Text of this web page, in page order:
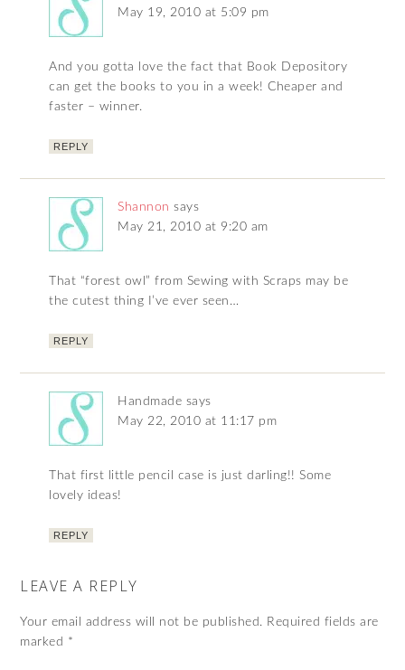
May 19, 2010 at 5:09 pm
And you gotta love the fact that Book Depository
can get the books to you in a week! Cheaper and
faster – winner.
REPLY
Shannon says
May 21, 2010 at 9:20 am
That “forest owl” from Sewing with Scraps may be
the cutest thing I’ve ever seen…
REPLY
Handmade says
May 22, 2010 at 11:17 pm
That first little pencil case is just darling!! Some
lovely ideas!
REPLY
LEAVE A REPLY
Your email address will not be published. Required fields are
marked *